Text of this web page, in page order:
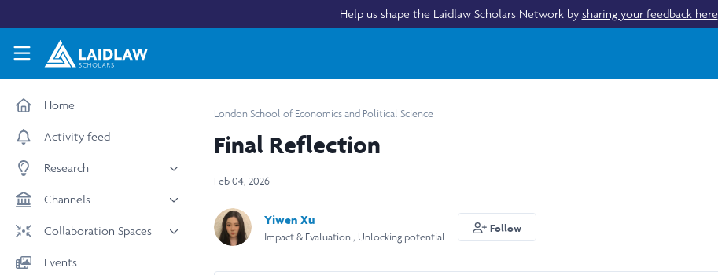
Help us shape the Laidlaw Scholars Network by sharing your feedback here
Laidlaw Scholars Network
Home
Activity feed
Research
All research
STEM
Channels
News & Events
Collaboration Spaces
All Spaces
Events
London School of Economics and Political Science
Final Reflection
Feb 04, 2026
Yiwen Xu
Impact & Evaluation , Unlocking potential
Follow